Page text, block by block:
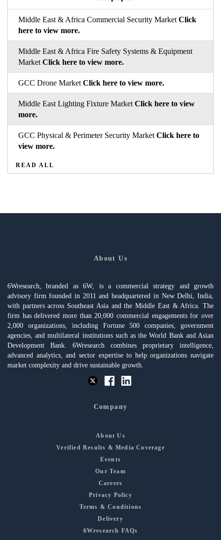
Middle East & Africa Commercial Security Market Click
here to view more.
Middle East & Africa Fire Safety Systems & Equipment
Market Click here to view more.
GCC Drone Market Click here to view more.
Middle East Lighting Fixture Market Click here to view
more.
GCC Physical & Perimeter Security Market Click here to
view more.
READ ALL
About Us
6Wresearch, branded as 6W, is a commercial strategy and growth
advisory firm founded in 2011 and headquartered in New Delhi, India,
with partners across Southeast Asia and the Middle East & Africa. The
firm has delivered more than 20,000 commercial engagements for over
2,000 organizations, including Fortune 500 companies, government
agencies, and multilateral institutions such as the World Bank and Asian
Development Bank. 6Wresearch combines proprietary intelligence,
advanced analytics, and sector expertise to help organizations navigate
market complexity and drive sustainable growth.
Company
About Us
Verified Results & Media Coverage
Events
Our Team
Careers
Privacy Policy
Terms & Conditions
Delivery
6Wresearch FAQs